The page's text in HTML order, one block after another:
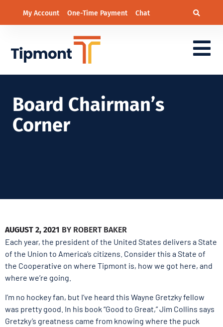
My Account One-Time Payment Chat
Board Chairman’s
Corner
AUGUST 2, 2021 BY ROBERT BAKER
Each year, the president of the United States delivers a State
of the Union to America’s citizens. Consider this a State of
the Cooperative on where Tipmont is, how we got here, and
where we’re going.
I’m no hockey fan, but I’ve heard this Wayne Gretzky fellow
was pretty good. In his book “Good to Great,” Jim Collins says
Gretzky’s greatness came from knowing where the puck